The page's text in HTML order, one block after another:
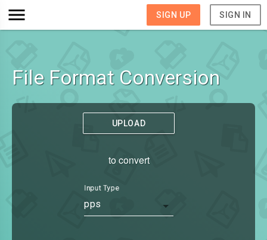
SIGN UP SIGN IN
File Format Conversion
UPLOAD
to convert
Input Type
pps